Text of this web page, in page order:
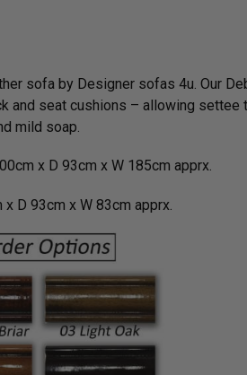
sofa by Designer sofas 4u. Our
and seat cushions – allowing
mild soap.
x D 93cm x W 185cm apprx.
x D 93cm x W 83cm apprx.